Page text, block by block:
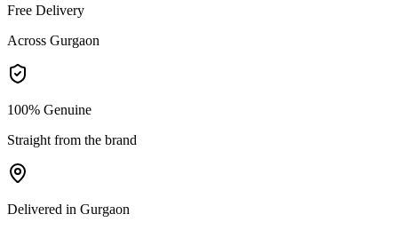
Free Delivery
Across Gurgaon
100% Genuine
Straight from the brand
Delivered in Gurgaon